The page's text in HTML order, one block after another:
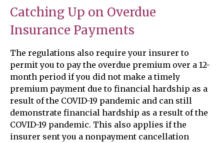
Catching Up on Overdue
Insurance Payments
The regulations also require your insurer to
permit you to pay the overdue premium over a 12-
month period if you did not make a timely
premium payment due to financial hardship as a
result of the COVID-19 pandemic and can still
demonstrate financial hardship as a result of the
COVID-19 pandemic. This also applies if the
insurer sent you a nonpayment cancellation